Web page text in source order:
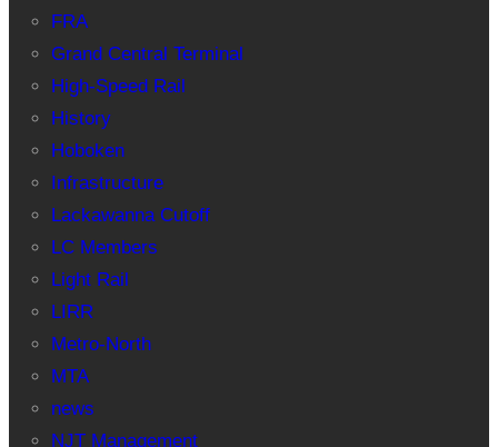
FRA
Grand Central Terminal
High-Speed Rail
History
Hoboken
Infrastructure
Lackawanna Cutoff
LC Members
Light Rail
LIRR
Metro-North
MTA
news
NJT Management